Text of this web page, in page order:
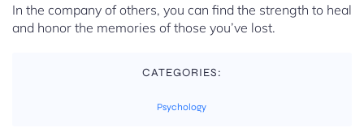
In the company of others, you can find the strength to heal
and honor the memories of those you’ve lost.
CATEGORIES:
Psychology